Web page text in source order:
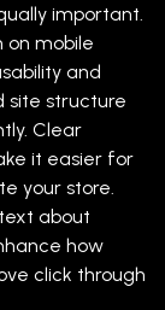
important.
on mobile
and
site structure
Clear
it easier for
your store.
about
how
click through